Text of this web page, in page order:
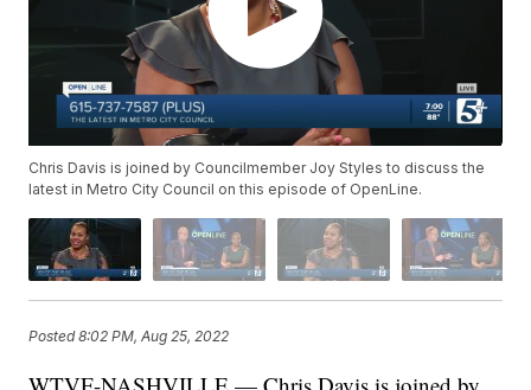
Chris Davis is joined by Councilmember Joy Styles to discuss the
latest in Metro City Council on this episode of OpenLine.
Posted8:02 PM, Aug 25, 2022